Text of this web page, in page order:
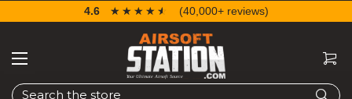
Search
4.6 ☆☆☆☆☆
★★★★★ (40,000+ reviews)